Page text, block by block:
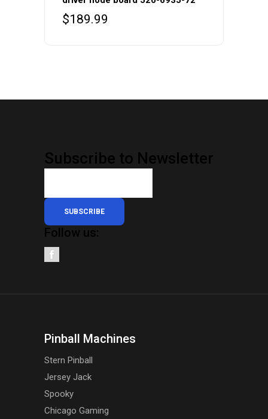
$189.99
Subscribe to Newsletter
SUBSCRIBE
Follow us:
Pinball Machines
Stern Pinball
Jersey Jack
Spooky
Chicago Gaming